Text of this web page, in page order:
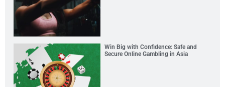
Win Big with Confidence: Safe and
Secure Online Gambling in Asia